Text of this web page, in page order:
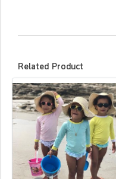
Related Product